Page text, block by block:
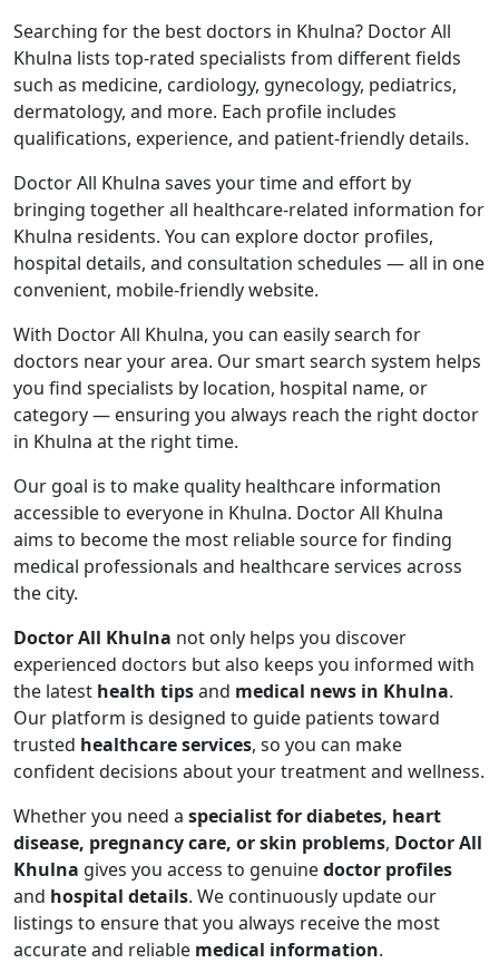
Searching for the best doctors in Khulna? Doctor All
Khulna lists top-rated specialists from different fields
such as medicine, cardiology, gynecology, pediatrics,
dermatology, and more. Each profile includes
qualifications, experience, and patient-friendly details.
Doctor All Khulna saves your time and effort by
bringing together all healthcare-related information for
Khulna residents. You can explore doctor profiles,
hospital details, and consultation schedules — all in one
convenient, mobile-friendly website.
With Doctor All Khulna, you can easily search for
doctors near your area. Our smart search system helps
you find specialists by location, hospital name, or
category — ensuring you always reach the right doctor
in Khulna at the right time.
Our goal is to make quality healthcare information
accessible to everyone in Khulna. Doctor All Khulna
aims to become the most reliable source for finding
medical professionals and healthcare services across
the city.
Doctor All Khulna not only helps you discover
experienced doctors but also keeps you informed with
the latest health tipsand medical news in Khulna.
Our platform is designed to guide patients toward
trusted healthcare services, so you can make
confident decisions about your treatment and wellness.
Whether you need a specialist for diabetes, heart
disease, pregnancy care, or skin problems, Doctor All
Khulna gives you access to genuinedoctor profiles
and hospital details. We continuously update our
listings to ensure that you always receive the most
accurate and reliable medical information.